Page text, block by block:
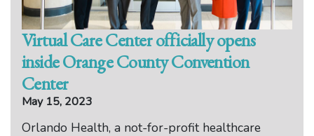
Virtual Care Center officially opens
inside Orange County Convention
Center
May 15, 2023
Orlando Health, a not-for-profit healthcare